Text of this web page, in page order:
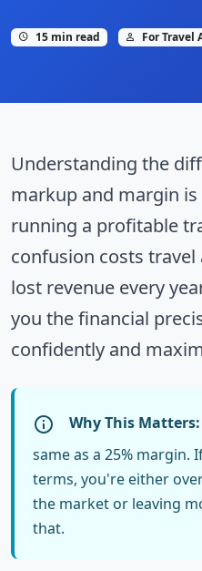
15 min read For Travel
Understanding the
markup and margin
running a profitable
confusion costs
lost revenue every
you the financial
confidently and
Why This Matters:
same as a 25% margin.
terms, you're either
the market or leaving
that.